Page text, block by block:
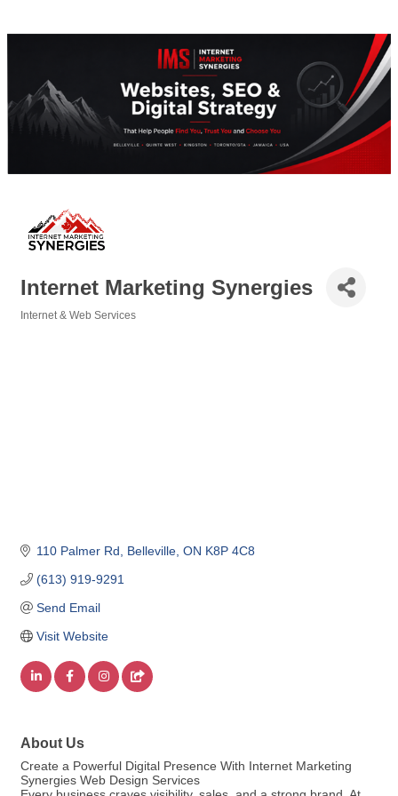
Internet Marketing Synergies
Internet & Web Services
110 Palmer Rd Belleville ON K8P 4C8
(613) 919-9291
Send Email
Visit Website
About Us
Create a Powerful Digital Presence With Internet Marketing
Synergies Web Design Services